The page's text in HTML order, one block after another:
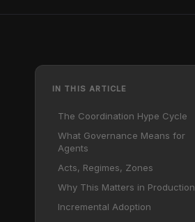
IN THIS ARTICLE
The Coordination Hype Cycle
What Governance Means for
Agents
Acts, Regimes, Zones
Why This Matters in Production
Incremental Adoption